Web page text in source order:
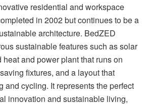
residential and workspace
in 2002 but continues to be a
architecture. BedZED
sustainable features such as solar
and power plant that runs on
fixtures, and a layout that
and cycling. It represents the perfect
innovation and sustainable living,